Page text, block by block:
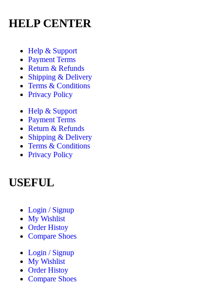
HELP CENTER
Help & Support
Payment Terms
Return & Refunds
Shipping & Delivery
Terms & Conditions
Privacy Policy
Help & Support
Payment Terms
Return & Refunds
Shipping & Delivery
Terms & Conditions
Privacy Policy
USEFUL
Login / Signup
My Wishlist
Order Histoy
Compare Shoes
Login / Signup
My Wishlist
Order Histoy
Compare Shoes